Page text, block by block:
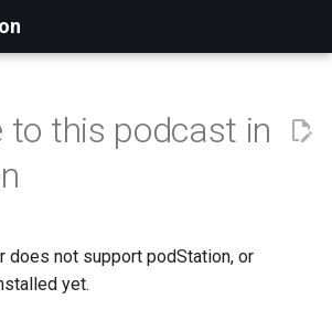
to this podcast in
does not support podStation, or
yet.